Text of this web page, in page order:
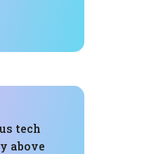
tech
above